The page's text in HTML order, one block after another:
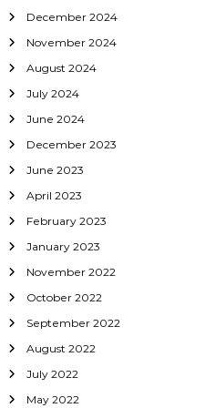
n
December 2024
November 2024
August 2024
July 2024
June 2024
December 2023
June 2023
April 2023
February 2023
January 2023
November 2022
October 2022
September 2022
August 2022
July 2022
May 2022